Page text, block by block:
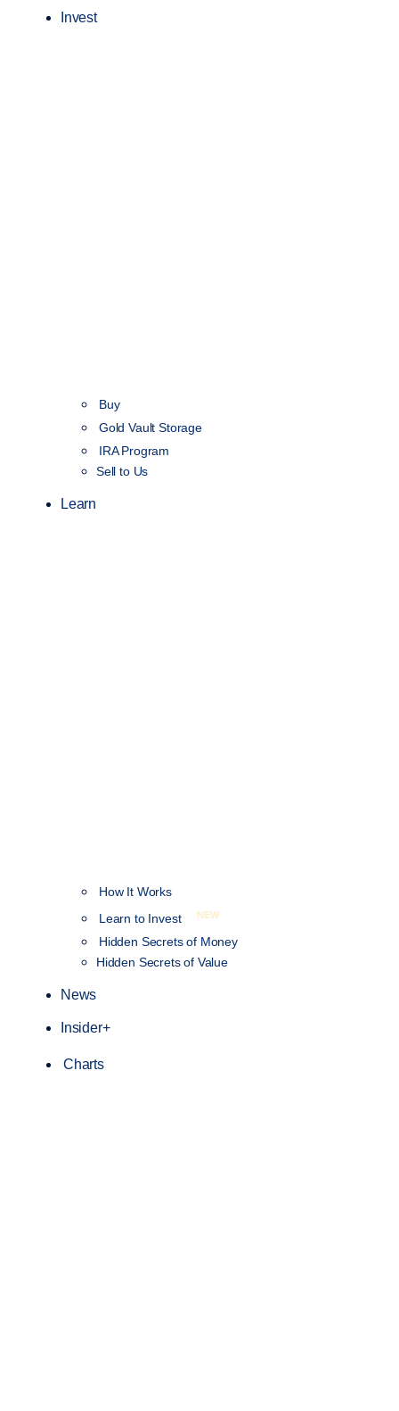
Invest
Buy
Gold Vault Storage
IRA Program
Sell to Us
Learn
How It Works
Learn to Invest
NEW
Hidden Secrets of Money
Hidden Secrets of Value
News
Insider+
Charts